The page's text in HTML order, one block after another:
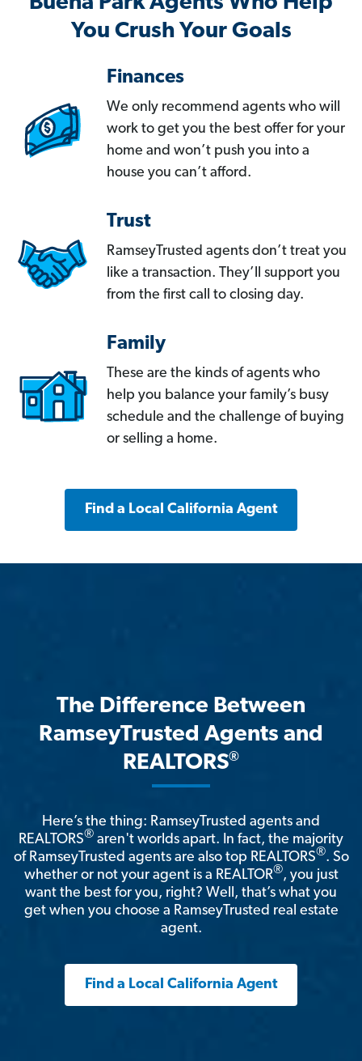
You Crush Your Goals
Finances
We only recommend agents who will
work to get you the best offer for your
home and won’t push you into a
house you can’t afford.
Trust
RamseyTrusted agents don’t treat you
like a transaction. They’ll support you
from the first call to closing day.
Family
These are the kinds of agents who
help you balance your family’s busy
schedule and the challenge of buying
or selling a home.
Find a Local California Agent
The Difference Between
RamseyTrusted Agents and
REALTORS®
Here’s the thing: RamseyTrusted agents and
REALTORS® aren't worlds apart. In fact, the majority
of RamseyTrusted agents are also top REALTORS®. So
whether or not your agent is a REALTOR®, you just
want the best for you, right? Well, that’s what you
get when you choose a RamseyTrusted real estate
agent.
Find a Local California Agent